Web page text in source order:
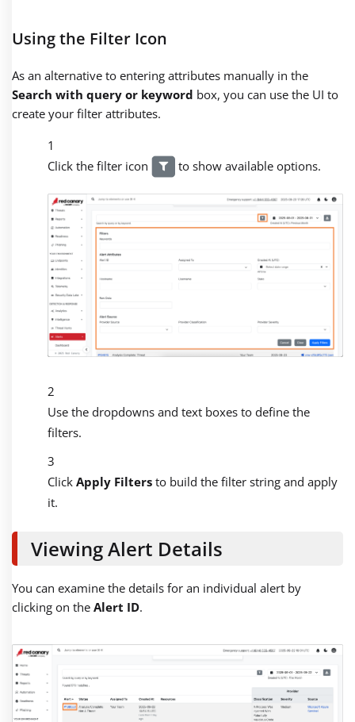
Using the Filter Icon
As an alternative to entering attributes manually in the
Search with query or keyword box, you can use the UI to
create your filter attributes.
Click the filter icon to show available options.
Use the dropdowns and text boxes to define the
filters.
Click Apply Filters to build the filter string and apply
it.
Viewing Alert Details
You can examine the details for an individual alert by
clicking on the Alert ID.